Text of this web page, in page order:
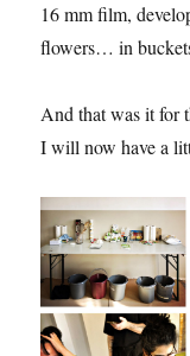
16 mm film,
flowers… in
And that was it for
I will now have a